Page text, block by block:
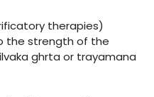
therapies)
the strength of the
ghrta or trayamana